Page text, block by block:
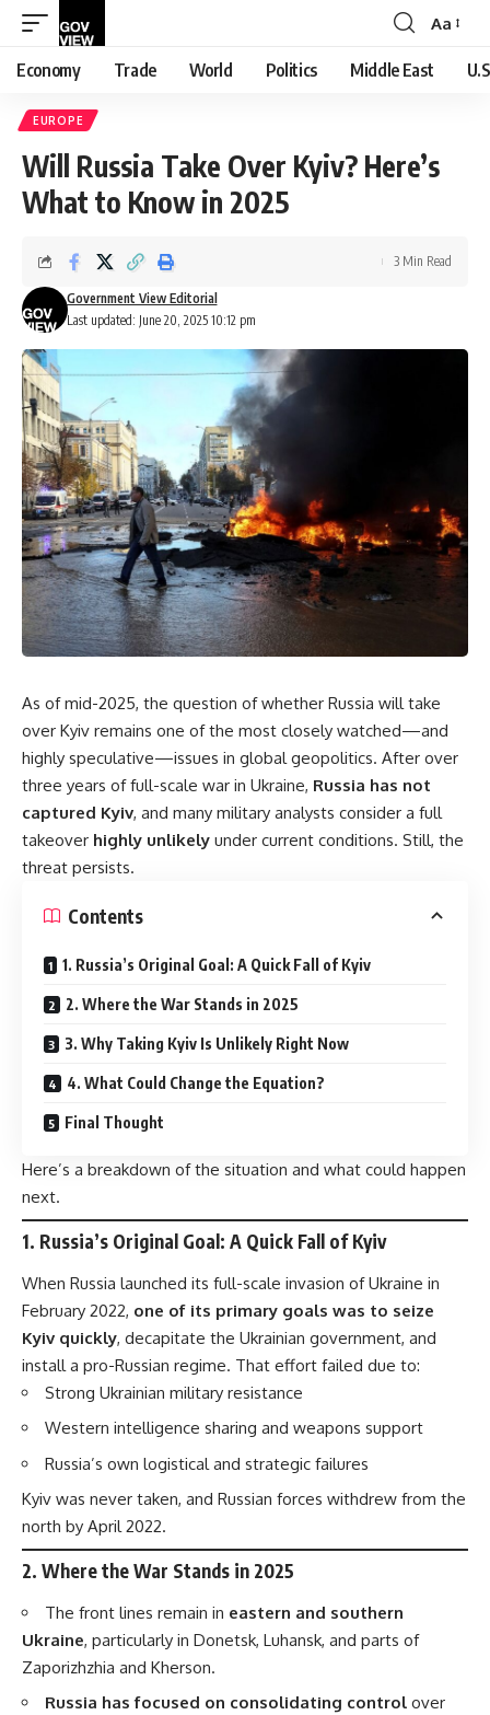
Font
Resizer
Aa
Economy Trade World Politics Middle East
EUROPE
Will Russia Take Over Kyiv? Here’s
What to Know in 2025
Last updated: June 20, 2025 10:12 pm
Government View Editorial
3 Min Read
As of mid-2025, the question of whether Russia will take
over Kyiv remains one of the most closely watched—and
highly speculative—issues in global geopolitics. After over
three years of full-scale war in Ukraine, Russia has not
captured Kyiv, and many military analysts consider a full
takeover highly unlikely under current conditions. Still, the
threat persists.
Contents
1. Russia’s Original Goal: A Quick Fall of Kyiv
2. Where the War Stands in 2025
3. Why Taking Kyiv Is Unlikely Right Now
4. What Could Change the Equation?
Final Thought
Here’s a breakdown of the situation and what could happen
next.
1. Russia’s Original Goal: A Quick Fall of Kyiv
When Russia launched its full-scale invasion of Ukraine in
February 2022, one of its primary goals was to seize
Kyiv quickly, decapitate the Ukrainian government, and
install a pro-Russian regime. That effort failed due to:
Strong Ukrainian military resistance
Western intelligence sharing and weapons support
Russia’s own logistical and strategic failures
Kyiv was never taken, and Russian forces withdrew from the
north by April 2022.
2. Where the War Stands in 2025
The front lines remain in eastern and southern
Ukraine, particularly in Donetsk, Luhansk, and parts of
Zaporizhzhia and Kherson.
Russia has focused on consolidating control over